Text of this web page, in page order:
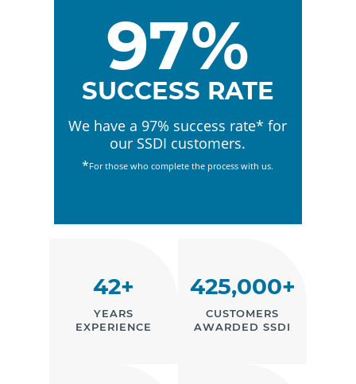
97%
SUCCESS RATE
We have a 97% success rate* for
our SSDI customers.
*For those who complete the process with us.
42+
YEARS
EXPERIENCE
425,000+
CUSTOMERS
AWARDED SSDI